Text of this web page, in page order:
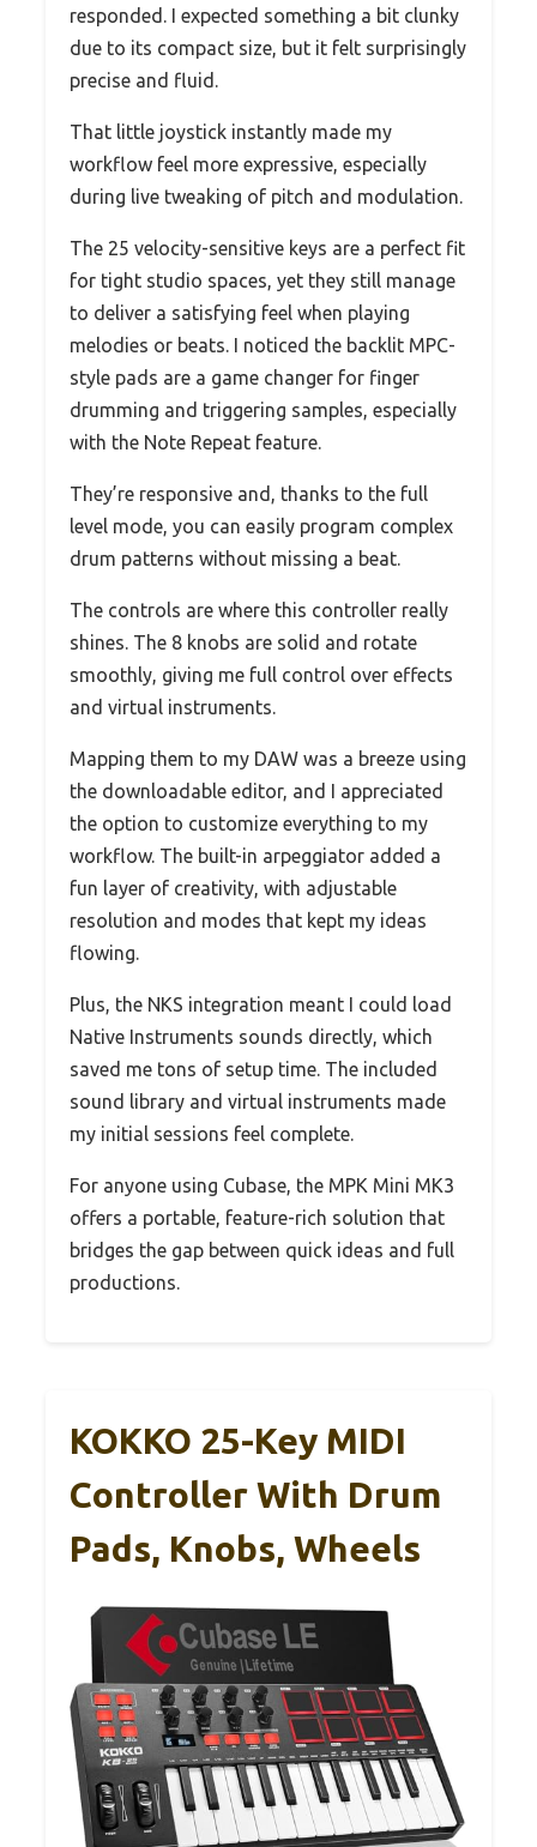
responded. I expected something a bit clunky
due to its compact size, but it felt surprisingly
precise and fluid.
That little joystick instantly made my
workflow feel more expressive, especially
during live tweaking of pitch and modulation.
The 25 velocity-sensitive keys are a perfect fit
for tight studio spaces, yet they still manage
to deliver a satisfying feel when playing
melodies or beats. I noticed the backlit MPC-
style pads are a game changer for finger
drumming and triggering samples, especially
with the Note Repeat feature.
They’re responsive and, thanks to the full
level mode, you can easily program complex
drum patterns without missing a beat.
The controls are where this controller really
shines. The 8 knobs are solid and rotate
smoothly, giving me full control over effects
and virtual instruments.
Mapping them to my DAW was a breeze using
the downloadable editor, and I appreciated
the option to customize everything to my
workflow. The built-in arpeggiator added a
fun layer of creativity, with adjustable
resolution and modes that kept my ideas
flowing.
Plus, the NKS integration meant I could load
Native Instruments sounds directly, which
saved me tons of setup time. The included
sound library and virtual instruments made
my initial sessions feel complete.
For anyone using Cubase, the MPK Mini MK3
offers a portable, feature-rich solution that
bridges the gap between quick ideas and full
productions.
KOKKO 25-Key MIDI
Controller With Drum
Pads, Knobs, Wheels